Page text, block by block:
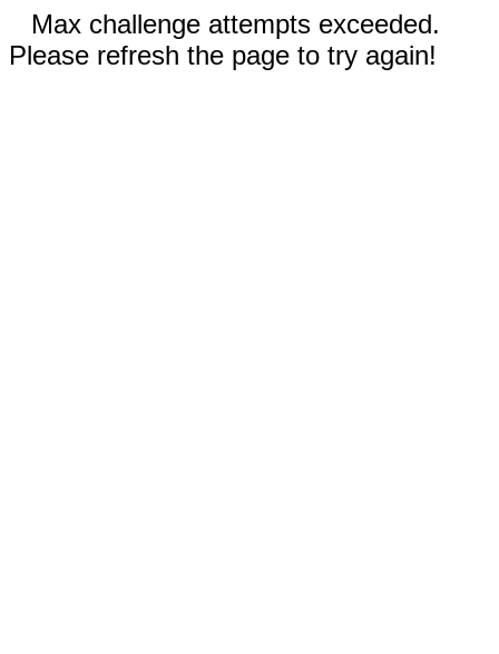
Max challenge attempts exceeded.
Please refresh the page to try again!